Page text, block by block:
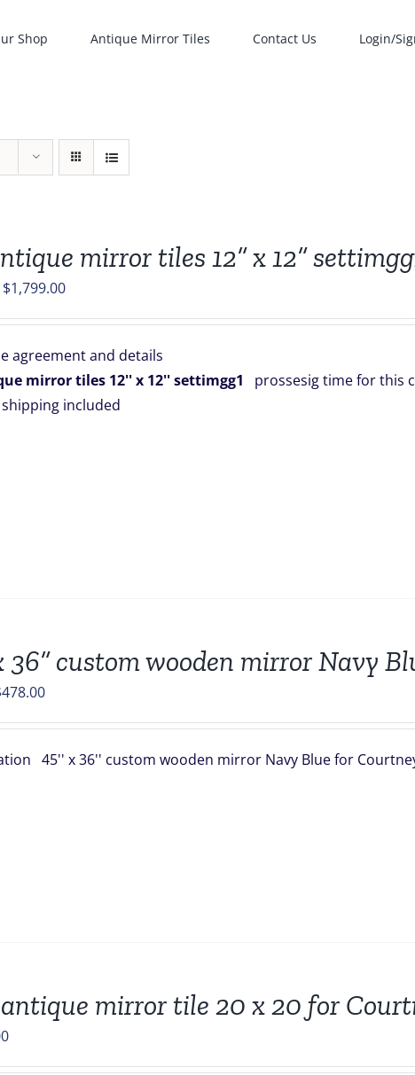
Shop Antique Mirror Tiles Contact Us Login/
mirror tiles 12” x 12”
Original
$1,999.00.
$1,799.00Current
$1,799.00.
agreement and details
mirror tiles 12'' x 12'' settimgg1 prossesig time for this
shipping included
36” custom wooden mirror Navy
478.00Current
$478.00.
45'' x 36'' custom wooden mirror Navy Blue for
mirror tile 20 x 20 for